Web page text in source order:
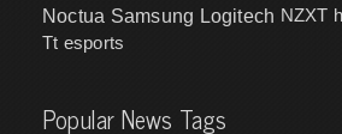
Noctua Samsung Logitech NZXT
Tt esports
Popular News Tags